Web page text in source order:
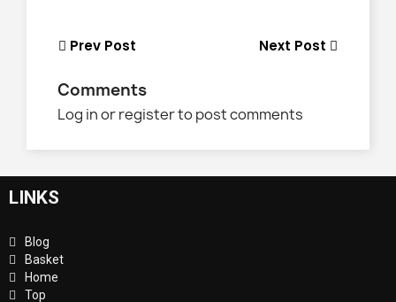
Prev Post Next Post
Comments
Log in or register to post comments
LINKS
Blog
Basket
Home
Top